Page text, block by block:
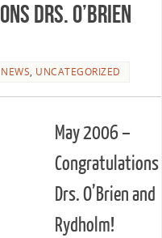
Drs. O’Brien
NEWS, UNCATEGORIZED
May 2006 –
Congratulations
Drs. O’Brien and
Rydholm!